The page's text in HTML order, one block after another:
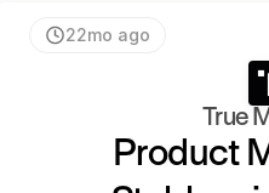
22mo ago
True
Product